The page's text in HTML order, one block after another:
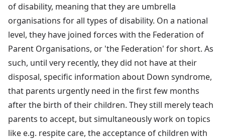
of disability, meaning that they are umbrella
organisations for all types of disability. On a national
level, they have joined forces with the Federation of
Parent Organisations, or 'the Federation' for short. As
such, until very recently, they did not have at their
disposal, specific information about Down syndrome,
that parents urgently need in the first few months
after the birth of their children. They still merely teach
parents to accept, but simultaneously work on topics
like e.g. respite care, the acceptance of children with